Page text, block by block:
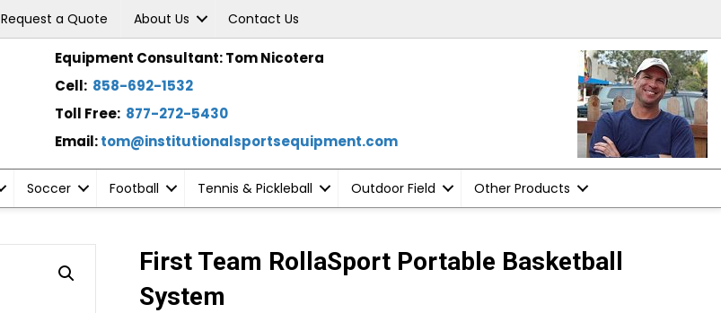
Request a Quote About Us Contact Us
Equipment Consultant: Tom Nicotera
Cell: 858-692-1532
Toll Free: 877-272-5430
Email:tom@institutionalsportsequipment.com
Soccer Football Tennis & Pickleball Outdoor Field Other Products
First Team RollaSport Portable Basketball
System